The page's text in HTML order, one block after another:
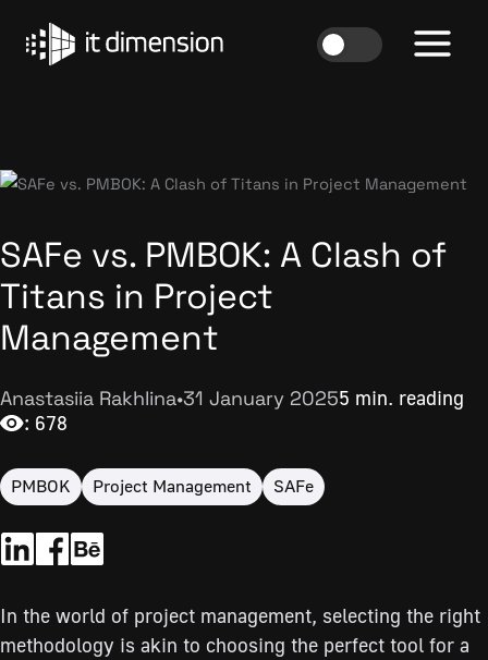
content
SAFe vs. PMBOK: A Clash of
Titans in Project
Management
Anastasiia Rakhlina•31 January 20255 min. reading
: 678
PMBOK Project Management SAFe
In the world of project management, selecting the right
methodology is akin to choosing the perfect tool for a